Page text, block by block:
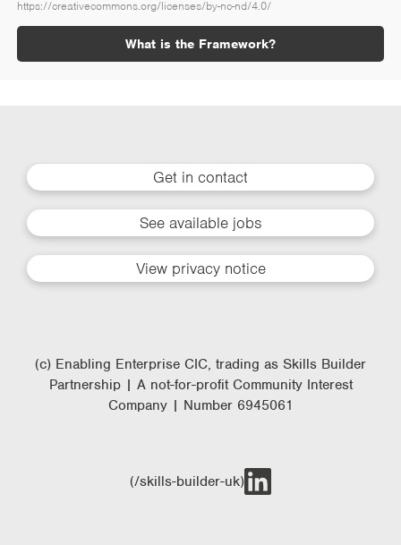
https://creativecommons.org/licenses/by-nc-nd/4.0/
What is the Framework?
Get in contact
See available jobs
View privacy notice
(c) Enabling Enterprise CIC, trading as Skills Builder
Partnership | A not-for-profit Community Interest
Company | Number 6945061
(/skills-builder-uk)